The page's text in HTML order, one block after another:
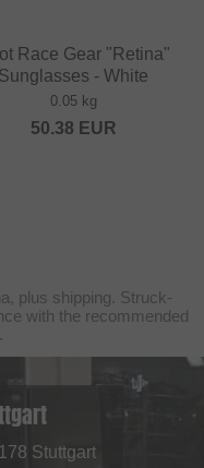
Race Gear "Retina"
Sunglasses - White
0.05 kg
50.38 EUR
plus shipping. Struck-
with the recommended
Stuttgart